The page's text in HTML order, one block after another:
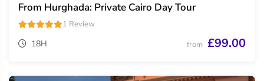
From Hurghada: Private Cairo Day Tour
1 Review
18H from £99.00